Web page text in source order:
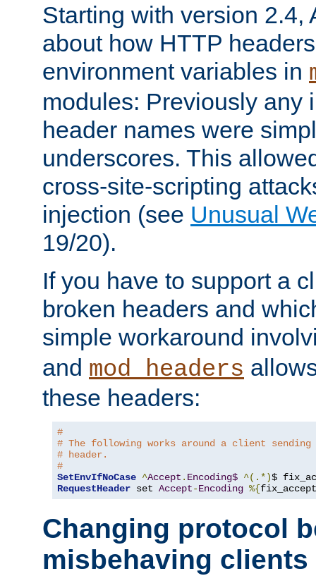
Starting with version 2.4,
about how HTTP
environment variables in
modules: Previously any
header names were
underscores. This
cross-site-scripting
injection (see Unusual
19/20).
If you have to support a
broken headers and
simple workaround
and mod_headers
these headers:
#
# The following works around a client sending
# header.
#
SetEnvIfNoCase ^Accept . Encoding$ ^(.*)$
RequestHeader set Accept-Encoding %{
Changing protocol
misbehaving clients